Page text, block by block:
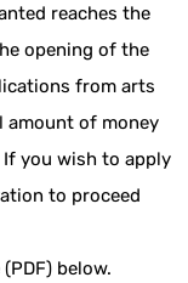
reaches the
opening of the
from arts
amount of money
you wish to apply
to proceed
below.